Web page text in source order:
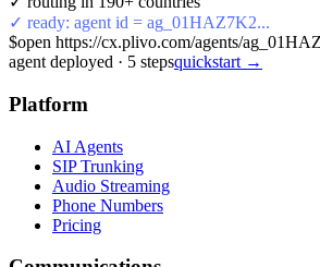
✓ ready: agent id = ag_01HAZ7K2...
$open https://cx.plivo.com/agents/
agent deployed · 5 stepsquickstart →
Platform
AI Agents
SIP Trunking
Audio Streaming
Phone Numbers
Pricing